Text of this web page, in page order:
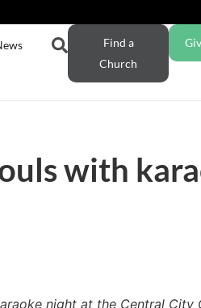
Find a
Church
with
night at the Central City